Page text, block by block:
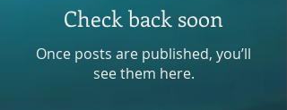
Check back soon
Once posts are published, you’ll
see them here.